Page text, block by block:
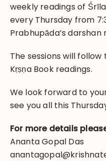
weekly readings of
every Thursday from
Prabhupāda’s darshan
The sessions will
Kṛṣṇa Book readings.
We look forward to
see you all this
For more details
Ananta Gopal Das